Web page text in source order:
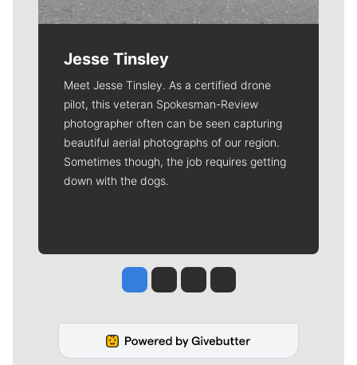
Jesse Tinsley
Meet Jesse Tinsley. As a certified drone
pilot, this veteran Spokesman-Review
photographer often can be seen capturing
beautiful aerial photographs of our region.
Sometimes though, the job requires getting
down with the dogs.
Jesse Tinsley
Jim Meehan
Molly QuinnRob Curley